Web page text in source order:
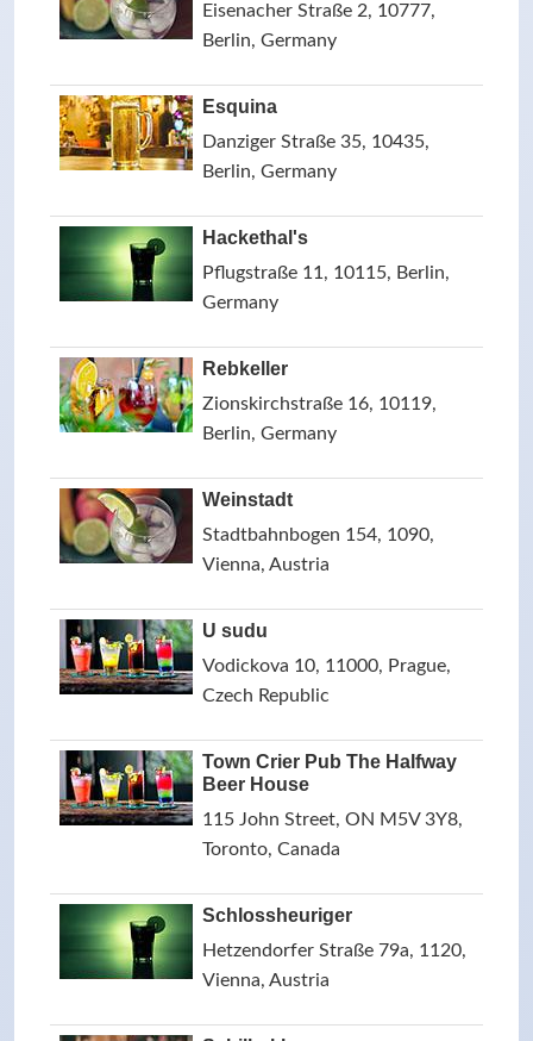
Eisenacher Straße 2, 10777,
Berlin, Germany
Esquina
Danziger Straße 35, 10435,
Berlin, Germany
Hackethal's
Pflugstraße 11, 10115, Berlin,
Germany
Rebkeller
Zionskirchstraße 16, 10119,
Berlin, Germany
Weinstadt
Stadtbahnbogen 154, 1090,
Vienna, Austria
U sudu
Vodickova 10, 11000, Prague,
Czech Republic
Town Crier Pub The Halfway
Beer House
115 John Street, ON M5V 3Y8,
Toronto, Canada
Schlossheuriger
Hetzendorfer Straße 79a, 1120,
Vienna, Austria